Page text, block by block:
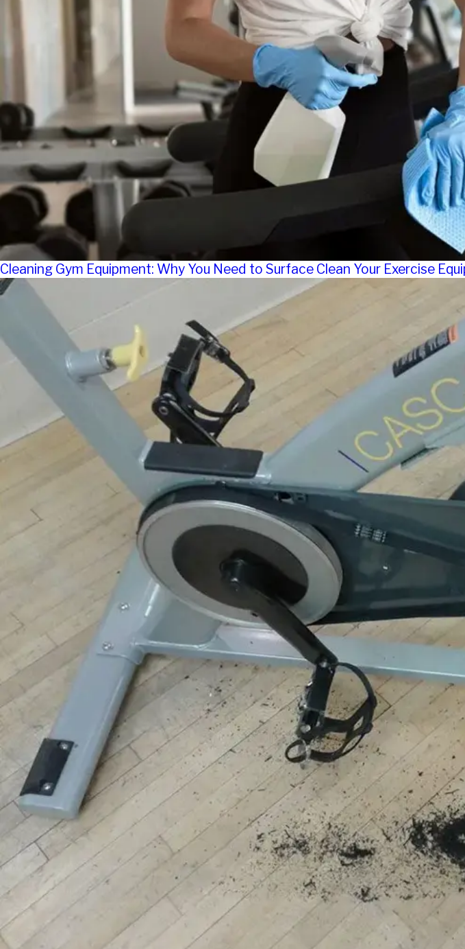
Cleaning Gym Equipment: Why You Need to Surface Clean Your Exercise